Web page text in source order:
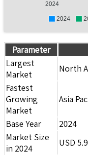
2024
2024
Parameter
Largest
Market
North
Fastest
Growing
Market
Asia
Base Year
2024
Market Size
in 2024
USD